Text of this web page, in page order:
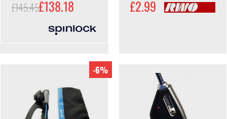
£145.45£138.18 £2.99
-6%